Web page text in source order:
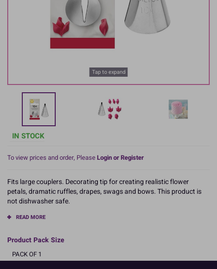
Tap to expand
IN STOCK
To view prices and order, PleaseLogin or Register
Fits large couplers. Decorating tip for creating realistic flower
petals, dramatic ruffles, drapes, swags and bows. This product is
not dishwasher safe.
READ MORE
Product Pack Size
PACK OF 1